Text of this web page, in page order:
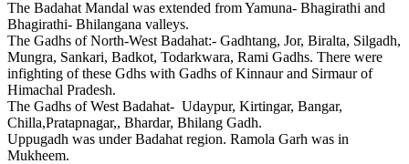
The Badahat Mandal was extended from Yamuna- Bhagirathi and
Bhagirathi- Bhilangana valleys.
The Gadhs of North-West Badahat:- Gadhtang, Jor, Biralta, Silgadh,
Mungra, Sankari, Badkot, Todarkwara, Rami Gadhs. There were
infighting of these Gdhs with Gadhs of Kinnaur and Sirmaur of
Himachal Pradesh.
The Gadhs of West Badahat- Udaypur, Kirtingar, Bangar,
Chilla,Pratapnagar,, Bhardar, Bhilang Gadh.
Uppugadh was under Badahat region. Ramola Garh was in
Mukheem.